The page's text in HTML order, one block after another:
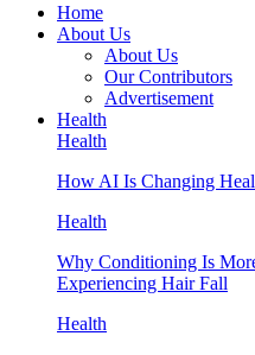
Home
About Us
About Us
Our Contributors
Advertisement
Health
Health
How AI Is Changing
Health
Why Conditioning Is
Experiencing Hair Fall
Health